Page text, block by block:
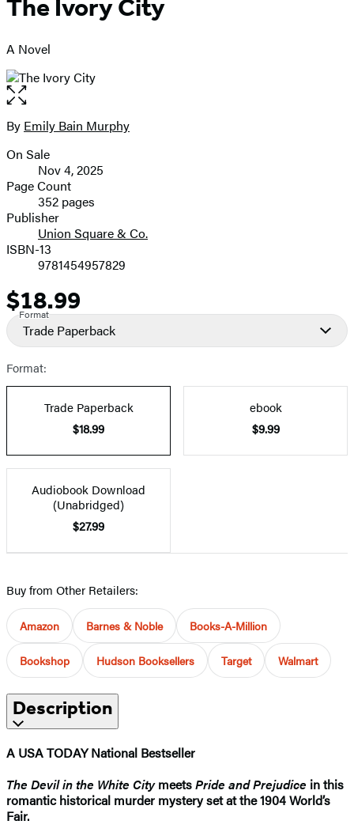
The Ivory City
A Novel
Open
the
full-
image
Contributors
By Emily Bain Murphy
Formats
and
Prices
On Sale
Nov 4, 2025
Page Count
352 pages
Publisher
Union Square & Co.
ISBN-13
9781454957829
Price
$18.99
Format
Trade Paperback
Format:
Trade Paperback
$18.99
ebook
$9.99
Audiobook Download
(Unabridged)
$27.99
Buy from Other Retailers:
Amazon Barnes & Noble Books-A-Million
Bookshop Hudson Booksellers Target Walmart
Description
A USA TODAY National Bestseller
The Devil in the White CitymeetsPride and Prejudice in this
romantic historical murder mystery set at the 1904 World’s
Fair.